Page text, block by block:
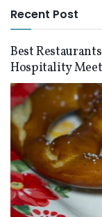
Recent Post
Best
Hospitality